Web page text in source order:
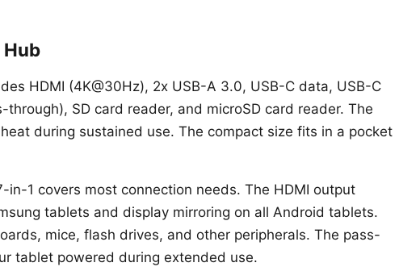
Hub
HDMI (4K@30Hz), 2x USB-A 3.0, USB-C data, USB-C
through), SD card reader, and microSD card reader. The
during sustained use. The compact size fits in a pocket
in-1 covers most connection needs. The HDMI output
tablets and display mirroring on all Android tablets.
mice, flash drives, and other peripherals. The pass-
tablet powered during extended use.